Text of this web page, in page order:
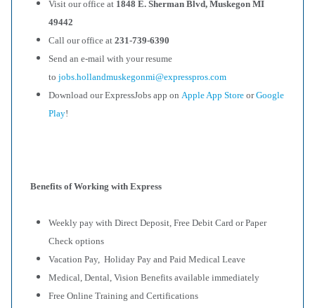
Visit our office at 1848 E. Sherman Blvd, Muskegon MI
49442
Call our office at 231-739-6390
Send an e-mail with your resume
to jobs.hollandmuskegonmi@expresspros.com
Download our ExpressJobs app on Apple App Store orGoogle
Play!
Benefits of Working with Express
Weekly pay with Direct Deposit, Free Debit Card or Paper
Check options
Vacation Pay, Holiday Pay and Paid Medical Leave
Medical, Dental, Vision Benefits available immediately
Free Online Training and Certifications